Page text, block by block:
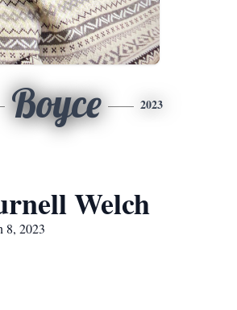
Boyce 2023
Welch
8, 2023